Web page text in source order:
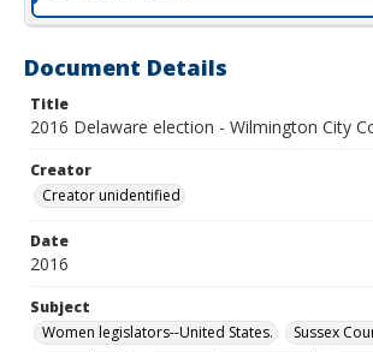
Document Details
Title
2016 Delaware election - Wilmington City
Creator
Creator unidentified
Date
2016
Subject
Women legislators--United States.
Sussex